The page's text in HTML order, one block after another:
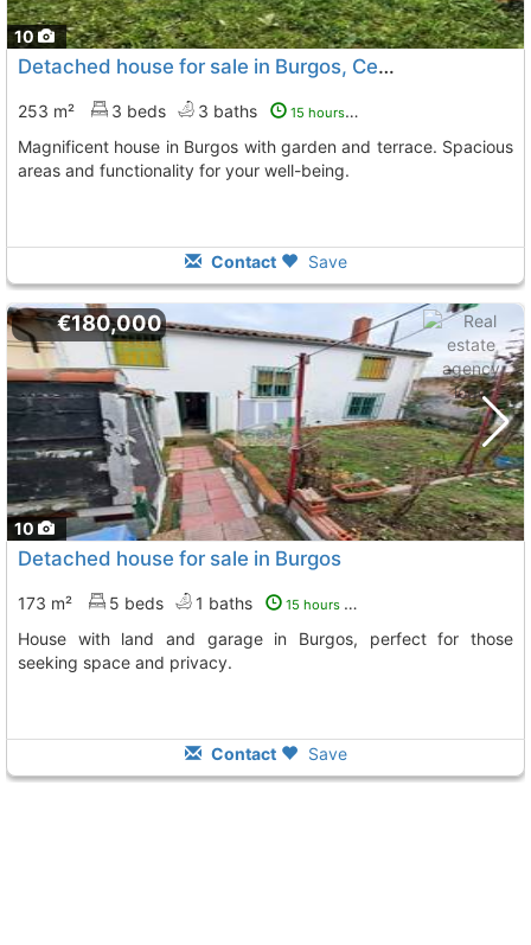
10
Detached house for sale in Burgos, Center-North
253 m² 3 beds 3 baths 15 hours ago
Magnificent house in Burgos with garden and terrace. Spacious
areas and functionality for your well-being.
Contact Save
10
€180,000
Detached house for sale in Burgos
173 m² 5 beds 1 baths 15 hours ago
House with land and garage in Burgos, perfect for those
seeking space and privacy.
Contact Save